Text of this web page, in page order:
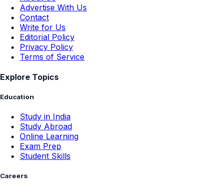
Advertise With Us
Contact
Write for Us
Editorial Policy
Privacy Policy
Terms of Service
Explore Topics
Education
Study in India
Study Abroad
Online Learning
Exam Prep
Student Skills
Careers